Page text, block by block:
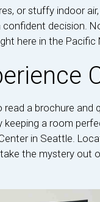
or stuffy indoor
decision.
here in the Pacific
a brochure and
a room
in Seattle.
the mystery out